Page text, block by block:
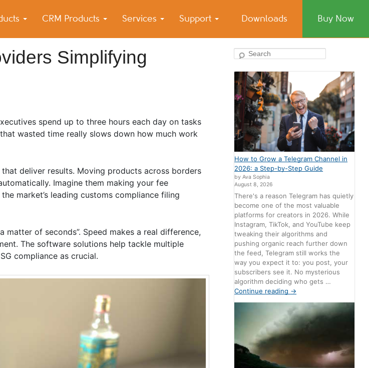
CRM Products Services Support Downloads Buy Now
Sync
Simplifying
spend up to three hours each day on tasks
wasted time really slows down how much work
deliver results. Moving products across borders
Imagine them making your fee
market’s leading customs compliance filing
of seconds”. Speed makes a real difference,
The software solutions help tackle multiple
compliance as crucial.
Search
How to Grow a Telegram Channel in
2026: a Step-by-Step Guide
by Ava Sophia
August 8, 2026
There's a reason Telegram has quietly
become one of the most valuable
platforms for creators in 2026. While
Instagram, TikTok, and YouTube keep
tweaking their algorithms and
pushing organic reach further down
the feed, Telegram still works the
way you expect it to: you post, your
subscribers see it. No mysterious
algorithm deciding who gets …
Continue reading →